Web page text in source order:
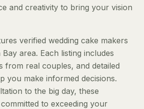
and creativity to bring your vision
verified wedding cake makers
area. Each listing includes
from real couples, and detailed
you make informed decisions.
to the big day, these
to exceeding your